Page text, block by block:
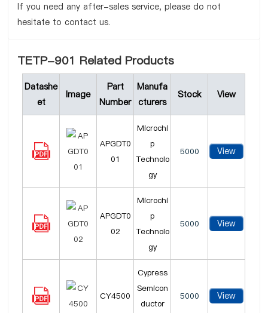
If you need any after-sales service, please do not
hesitate to contact us.
TETP-901 Related Products
Datashe
et
Image
Part
Number
Manufa
cturers
Stock View
APGDT0
01
Microchi
p
Technolo
gy
5000 View
APGDT0
02
Microchi
p
Technolo
gy
5000 View
CY4500
Cypress
Semicon
ductor
5000 View